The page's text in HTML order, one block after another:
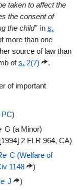
taken to affect the
the consent of
the child” in s.
more than one
source of law than
ofs. 2(7) .
of important
PC)
G (a Minor)
2 FLR 964, CA)
C (Welfare of
1148
)
J
)